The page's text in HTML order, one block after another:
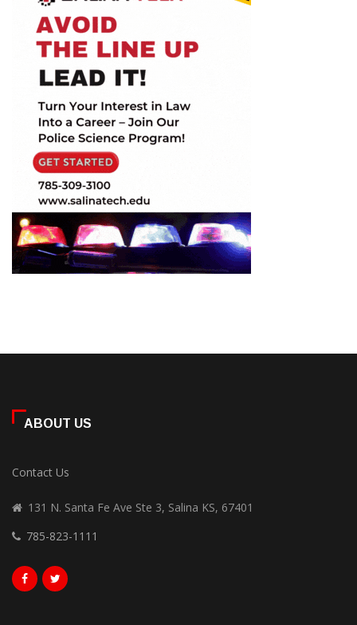
ABOUT US
Contact Us
131 N. Santa Fe Ave Ste 3, Salina KS, 67401
785-823-1111